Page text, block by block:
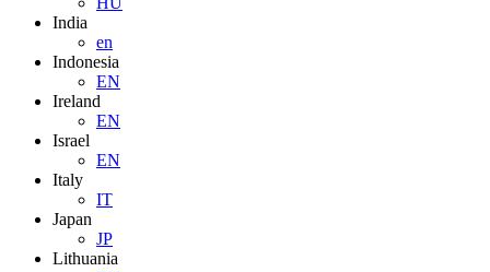
India
en
Indonesia
EN
Ireland
EN
Israel
EN
Italy
IT
Japan
JP
Lithuania